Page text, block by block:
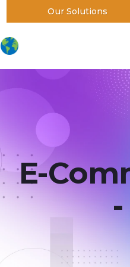
Our Solutions
E-
-